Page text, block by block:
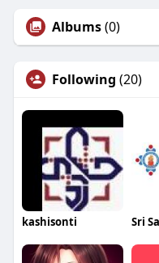
Albums(0)
Following (20)
kashisonti